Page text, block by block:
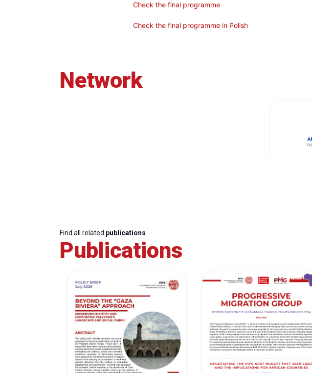
Check the final programme
Check the final programme in Polish
Network
Find all related publications
Publications